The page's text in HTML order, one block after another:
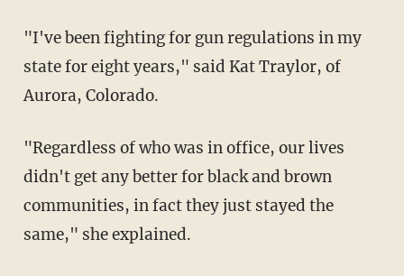
"I've been fighting for gun regulations in my
state for eight years," said Kat Traylor, of
Aurora, Colorado.
"Regardless of who was in office, our lives
didn't get any better for black and brown
communities, in fact they just stayed the
same," she explained.